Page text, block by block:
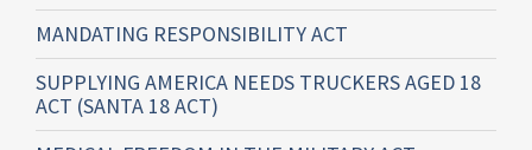
MANDATING RESPONSIBILITY ACT
SUPPLYING AMERICA NEEDS TRUCKERS AGED 18
ACT (SANTA 18 ACT)